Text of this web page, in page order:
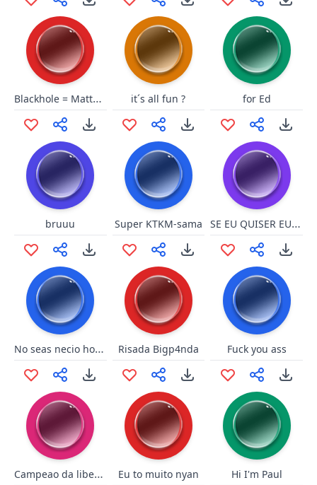
Blackhole = MattHQ it´s all fun ? for Ed
bruuu Super KTKM-sama SE EU QUISER EU FALO
No seas necio hombre!! Risada Bigp4nda Fuck you ass
Campeao da libertadores Eu to muito nyan Hi I'm Paul